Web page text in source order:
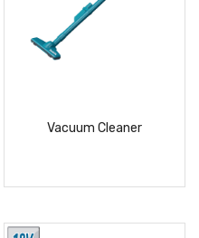
Vacuum Cleaner